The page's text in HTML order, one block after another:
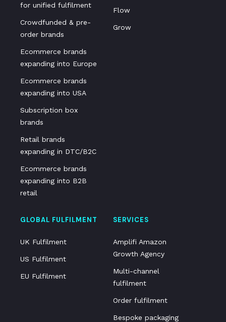
for unified fulfilment
Crowdfunded & pre-
order brands
Ecommerce brands
expanding into Europe
Ecommerce brands
expanding into USA
Subscription box
brands
Retail brands
expanding in DTC/B2C
Ecommerce brands
expanding into B2B
retail
Flow
Grow
GLOBAL FULFILMENT
UK Fulfilment
US Fulfilment
EU Fulfilment
SERVICES
Amplifi Amazon
Growth Agency
Multi-channel
fulfilment
Order fulfilment
Bespoke packaging